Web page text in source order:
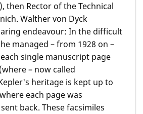
then Rector of the Technical
Walther von Dyck
endeavour: In the difficult
managed – from 1928 on –
single manuscript page
– now called
heritage is kept up to
each page was
back. These facsimiles